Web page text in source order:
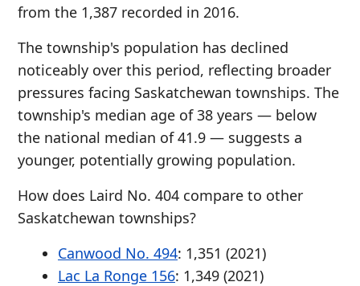
from the 1,387 recorded in 2016.
The township's population has declined
noticeably over this period, reflecting broader
pressures facing Saskatchewan townships. The
township's median age of 38 years — below
the national median of 41.9 — suggests a
younger, potentially growing population.
How does Laird No. 404 compare to other
Saskatchewan townships?
Canwood No. 494: 1,351 (2021)
Lac La Ronge 156: 1,349 (2021)